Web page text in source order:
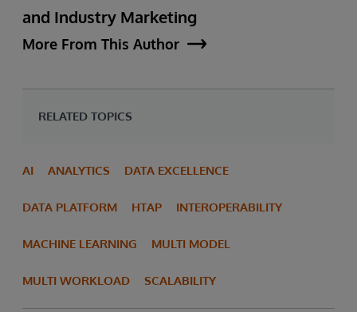
and Industry Marketing
More From This Author
RELATED TOPICS
AI ANALYTICS DATA EXCELLENCE
DATA PLATFORM HTAP INTEROPERABILITY
MACHINE LEARNING MULTI MODEL
MULTI WORKLOAD SCALABILITY